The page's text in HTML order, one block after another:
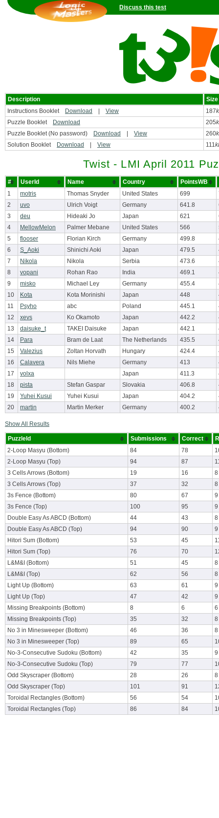
Discuss this test
Description
Size
Instructions Booklet
Download View 187
Puzzle Booklet
Download 205
Puzzle Booklet (No password)
Download View 260
Solution Booklet
Download View 111
Twist - LMI April 2011
# UserId Name Country
PointsWB
1
motris Thomas Snyder United States 699
2
uvo Ulrich Voigt Germany 641.8
3
deu Hideaki Jo Japan 621
4
MellowMelon Palmer Mebane United States 566
5
flooser Florian Kirch Germany 499.8
6
S_Aoki Shinichi Aoki Japan 479.5
7
Nikola Nikola Serbia 473.6
8
vopani Rohan Rao India 469.1
9
misko Michael Ley Germany 455.4
10
Kota Kota Morinishi Japan 448
11
Psyho abc Poland 445.1
12
xevs Ko Okamoto Japan 442.2
13
daisuke_t TAKEI Daisuke Japan 442.1
14
Para Bram de Laat The Netherlands 435.5
15
Valezius Zoltan Horvath Hungary 424.4
16
Calavera Nils Miehe Germany 413
17
volxa Japan 411.3
18
pista Stefan Gaspar Slovakia 406.8
19
Yuhei Kusui Yuhei Kusui Japan 404.2
20
martin Martin Merker Germany 400.2
Show All Results
PuzzleId Submissions Correct
2-Loop Masyu (Bottom)
84 78
2-Loop Masyu (Top)
94 87
3 Cells Arrows (Bottom)
19 16
8
3 Cells Arrows (Top)
37 32
8
3s Fence (Bottom)
80 67
9
3s Fence (Top)
100 95
9
Double Easy As ABCD (Bottom)
44 43
8
Double Easy As ABCD (Top)
94 90
9
Hitori Sum (Bottom)
53 45
Hitori Sum (Top)
76 70
L&M&I (Bottom)
51 45
8
L&M&I (Top)
62 56
8
Light Up (Bottom)
63 61
9
Light Up (Top)
47 42
9
Missing Breakpoints (Bottom)
8 6
6
Missing Breakpoints (Top)
35 32
8
No 3 in Minesweeper (Bottom)
46 36
8
No 3 in Minesweeper (Top)
89 65
No-3-Consecutive Sudoku (Bottom)
42 35
9
No-3-Consecutive Sudoku (Top)
79 77
Odd Skyscraper (Bottom)
28 26
8
Odd Skyscraper (Top)
101 91
Toroidal Rectangles (Bottom)
56 54
Toroidal Rectangles (Top)
86 84